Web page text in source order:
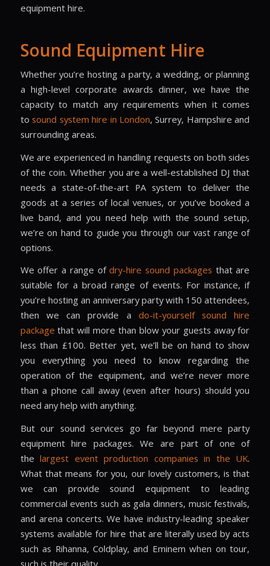
equipment hire.
Sound Equipment Hire
Whether you’re hosting a party, a wedding, or planning
a high-level corporate awards dinner, we have the
capacity to match any requirements when it comes
tosound system hire in London, Surrey, Hampshire and
surrounding areas.
We are experienced in handling requests on both sides
of the coin. Whether you are a well-established DJ that
needs a state-of-the-art PA system to deliver the
goods at a series of local venues, or you’ve booked a
live band, and you need help with the sound setup,
we’re on hand to guide you through our vast range of
options.
We offer a range ofdry-hire sound packages that are
suitable for a broad range of events. For instance, if
you’re hosting an anniversary party with 150 attendees,
then we can provide a do-it-yourself sound hire
package that will more than blow your guests away for
less than £100. Better yet, we’ll be on hand to show
you everything you need to know regarding the
operation of the equipment, and we’re never more
than a phone call away (even after hours) should you
need any help with anything.
But our sound services go far beyond mereparty
equipment hire packages. We are part of one of
thelargest event production companies in the UK.
What that means for you, our lovely customers, is that
we can provide sound equipment to leading
commercial events such as gala dinners, music festivals,
and arena concerts. We have industry-leading speaker
systems available for hire that are literally used by acts
such as Rihanna, Coldplay, and Eminem when on tour,